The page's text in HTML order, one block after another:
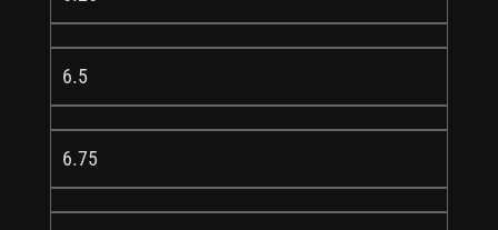
6.5
6.75